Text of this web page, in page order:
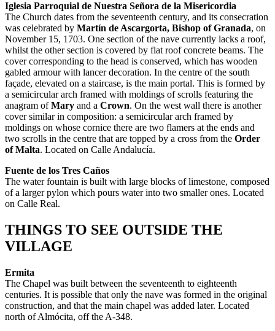
Iglesia Parroquial de Nuestra Señora de la Misericordia
The Church dates from the seventeenth century, and its consecration
was celebrated by Martín de Ascargorta, Bishop of Granada, on
November 15, 1703. One section of the nave currently lacks a roof,
whilst the other section is covered by flat roof concrete beams. The
cover corresponding to the head is conserved, which has wooden
gabled armour with lancer decoration. In the centre of the south
façade, elevated on a staircase, is the main portal. This is formed by
a semicircular arch framed with moldings of scrolls featuring the
anagram ofMary and a Crown. On the west wall there is another
cover similar in composition: a semicircular arch framed by
moldings on whose cornice there are two flamers at the ends and
two scrolls in the centre that are topped by a cross from the Order
of Malta. Located on Calle Andalucía.
Fuente de los Tres Caños
The water fountain is built with large blocks of limestone, composed
of a larger pylon which pours water into two smaller ones. Located
on Calle Real.
THINGS TO SEE OUTSIDE THE
VILLAGE
Ermita
The Chapel was built between the seventeenth to eighteenth
centuries. It is possible that only the nave was formed in the original
construction, and that the main chapel was added later. Located
north of Almócita, off the A-348.